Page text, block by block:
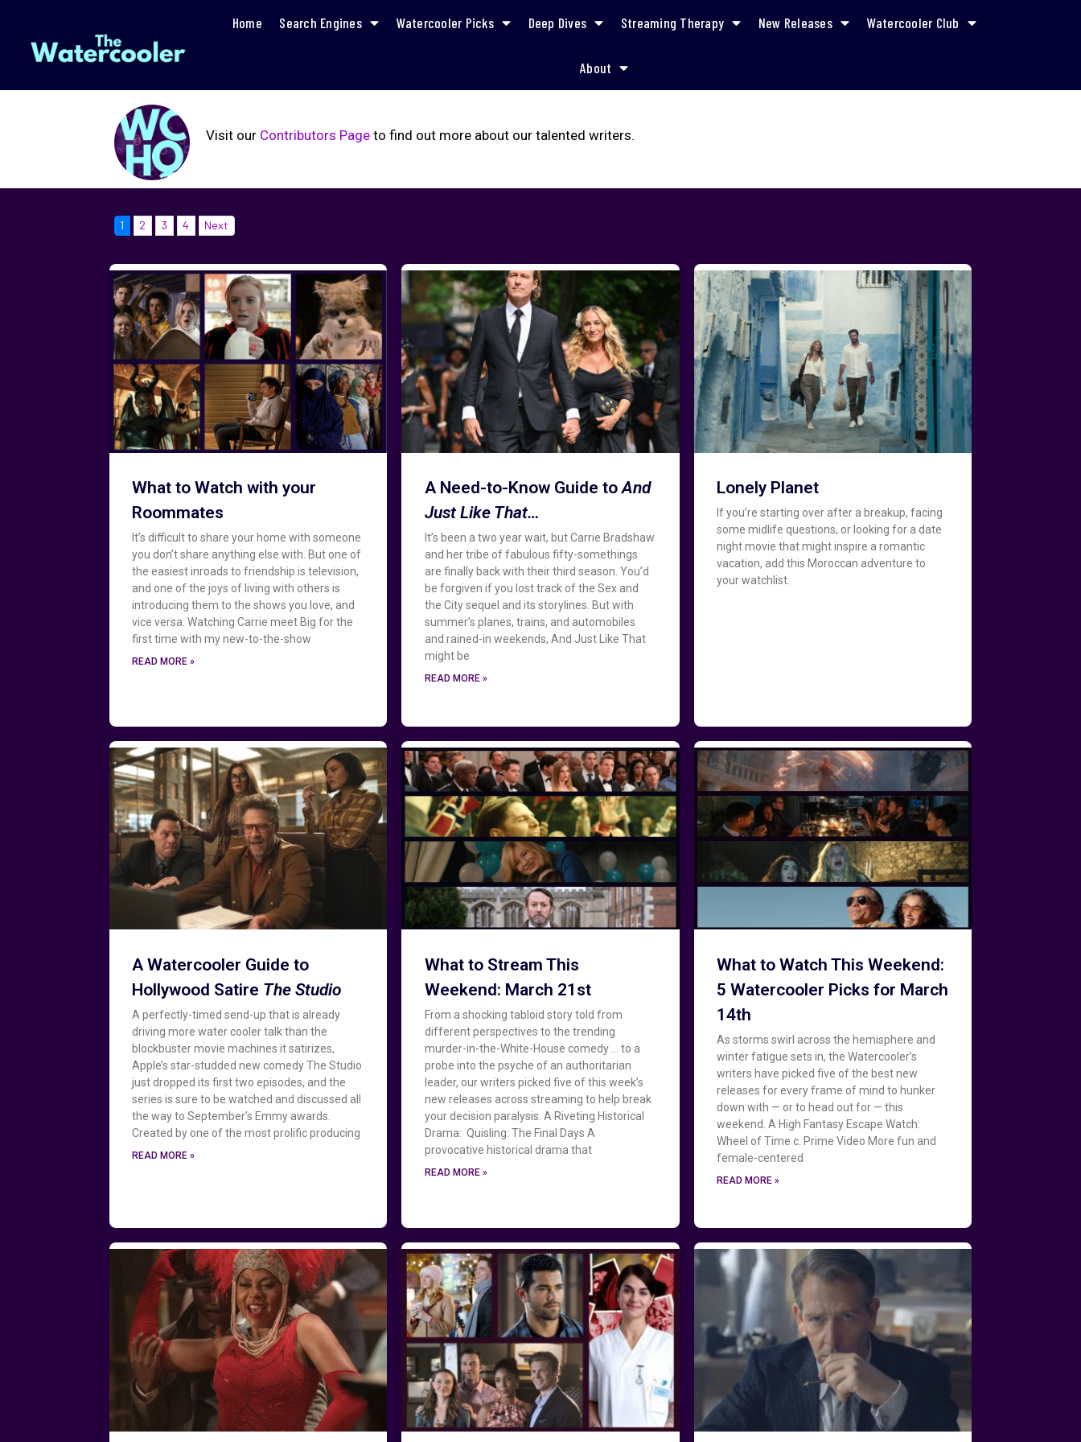
Home Search Engines Watercooler Picks Deep Dives Streaming Therapy New Releases Watercooler Club
About
Visit our Contributors Page to find out more about our talented writers.
1 2 3 4 Next
What to Watch with your
Roommates
It’s difficult to share your home with someone
you don’t share anything else with. But one of
the easiest inroads to friendship is television,
and one of the joys of living with others is
introducing them to the shows you love, and
vice versa. Watching Carrie meet Big for the
first time with my new-to-the-show
READ MORE »
A Need-to-Know Guide toAnd
Just Like That…
It’s been a two year wait, but Carrie Bradshaw
and her tribe of fabulous fifty-somethings
are finally back with their third season. You’d
be forgiven if you lost track of the Sex and
the City sequel and its storylines. But with
summer’s planes, trains, and automobiles
and rained-in weekends, And Just Like That
might be
READ MORE »
Lonely Planet
If you’re starting over after a breakup, facing
some midlife questions, or looking for a date
night movie that might inspire a romantic
vacation, add this Moroccan adventure to
your watchlist.
A Watercooler Guide to
Hollywood Satire The Studio
A perfectly-timed send-up that is already
driving more water cooler talk than the
blockbuster movie machines it satirizes,
Apple’s star-studded new comedy The Studio
just dropped its first two episodes, and the
series is sure to be watched and discussed all
the way to September’s Emmy awards.
Created by one of the most prolific producing
READ MORE »
What to Stream This
Weekend: March 21st
From a shocking tabloid story told from
different perspectives to the trending
murder-in-the-White-House comedy … to a
probe into the psyche of an authoritarian
leader, our writers picked five of this week’s
new releases across streaming to help break
your decision paralysis. A Riveting Historical
Drama: Quisling: The Final Days A
provocative historical drama that
READ MORE »
What to Watch This Weekend:
5 Watercooler Picks for March
14th
As storms swirl across the hemisphere and
winter fatigue sets in, the Watercooler’s
writers have picked five of the best new
releases for every frame of mind to hunker
down with — or to head out for — this
weekend. A High Fantasy Escape Watch:
Wheel of Time c. Prime Video More fun and
female-centered
READ MORE »